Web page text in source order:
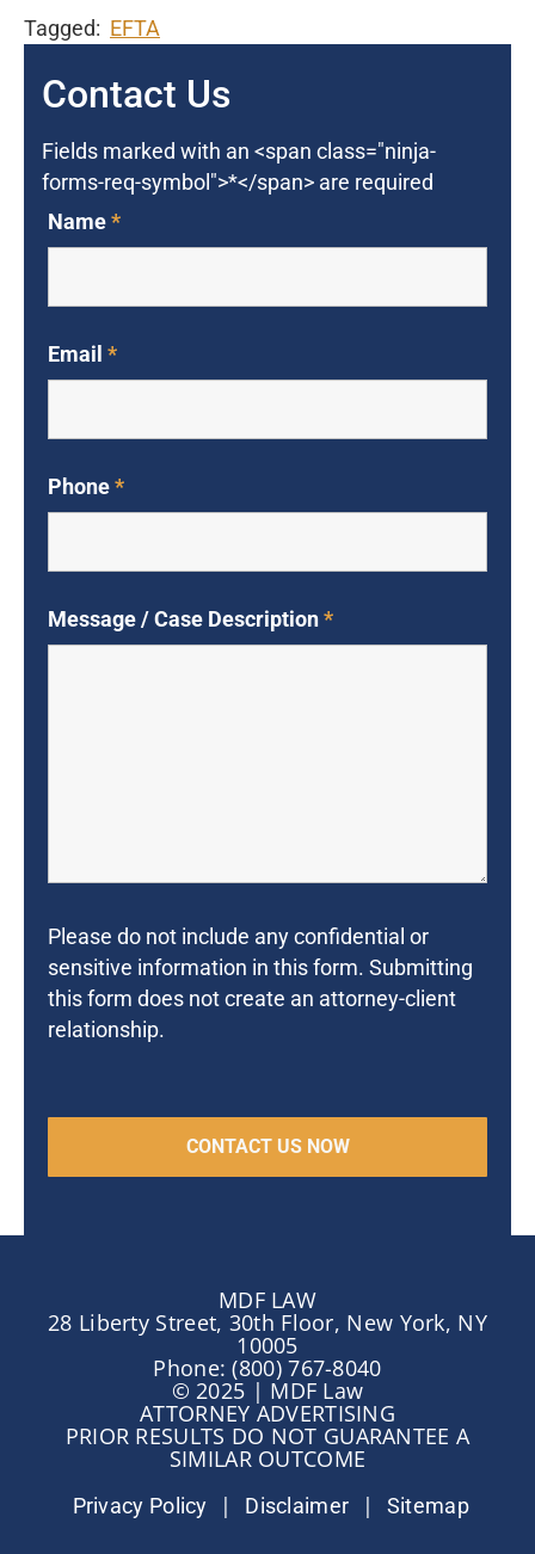
Tagged: EFTA
Contact Us
Fields marked with an <span class="ninja-
forms-req-symbol">*</span> are required
Name*
Email *
Phone*
Message / Case Description*
Please do not include any confidential or
sensitive information in this form. Submitting
this form does not create an attorney-client
relationship.
MDF LAW
28 Liberty Street, 30th Floor, New York, NY
10005
Phone: (800) 767-8040
© 2025 | MDF Law
ATTORNEY ADVERTISING
PRIOR RESULTS DO NOT GUARANTEE A
SIMILAR OUTCOME
Privacy Policy | Disclaimer | Sitemap